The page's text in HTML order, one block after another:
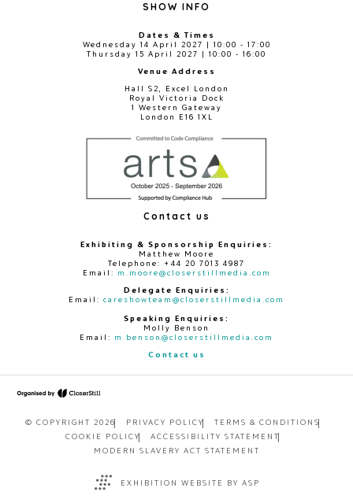
SHOW INFO
Dates & Times
Wednesday 14 April 2027 | 10:00 - 17:00
Thursday 15 April 2027 | 10:00 - 16:00
Venue Address
Hall S2, Excel London
Royal Victoria Dock
1 Western Gateway
London E16 1XL
Contact us
Exhibiting & Sponsorship Enquiries:
Matthew Moore
Telephone: +44 20 7013 4987
Email: m.moore@closerstillmedia.com
Delegate Enquiries:
Email: careshowteam@closerstillmedia.com
Speaking Enquiries:
Molly Benson
Email: m.benson@closerstillmedia.com
Contact us
© COPYRIGHT 2026 PRIVACY POLICY
TERMS & CONDITIONS
COOKIE POLICY
ACCESSIBILITY STATEMENT
MODERN SLAVERY ACT STATEMENT
EXHIBITION WEBSITE BY ASP